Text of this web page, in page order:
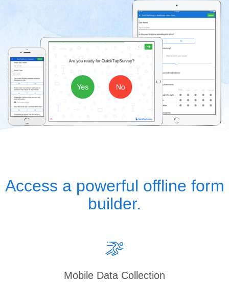
Access a powerful offline form
builder.
Mobile Data Collection